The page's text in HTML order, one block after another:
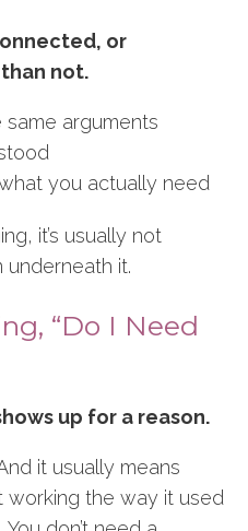
or
not.
same arguments
you actually need
it’s usually not
underneath it.
“Do I Need
up for a reason.
it usually means
working the way it used